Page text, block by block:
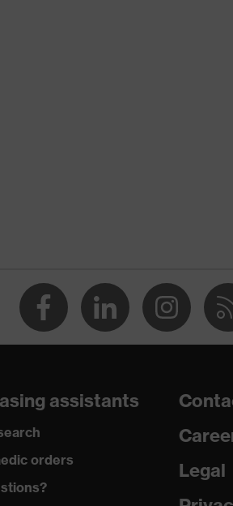
assistants
orders
Legal